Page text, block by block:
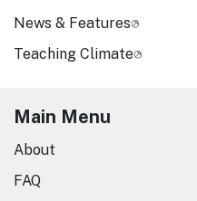
News & Features
Teaching Climate
Main Menu
About
FAQ